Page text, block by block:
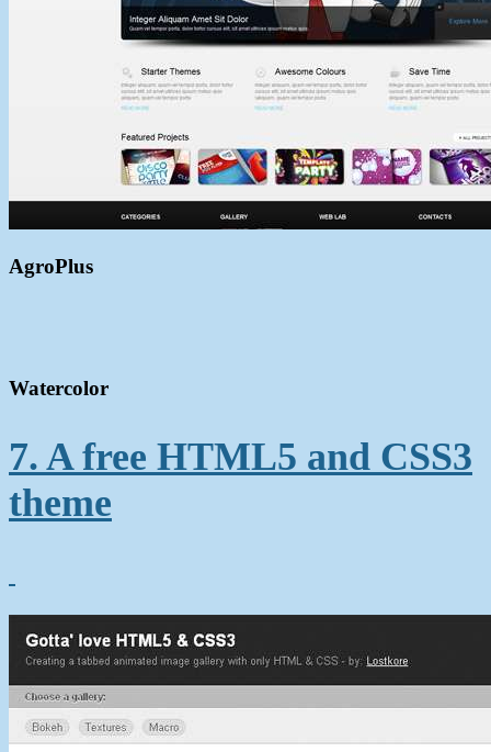
AgroPlus
Watercolor
7. A free HTML5 and CSS3
theme